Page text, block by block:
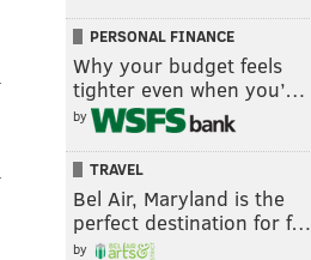
PERSONAL FINANCE
Why your budget feels
tighter even when you’…
by
TRAVEL
Bel Air, Maryland is the
perfect destination for f…
by